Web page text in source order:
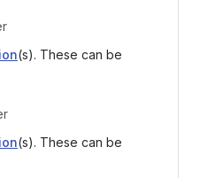
(s). These can be
(s). These can be